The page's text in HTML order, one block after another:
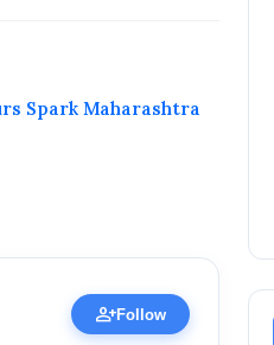
India. You
more.
Spark Maharashtra
person_addFollow